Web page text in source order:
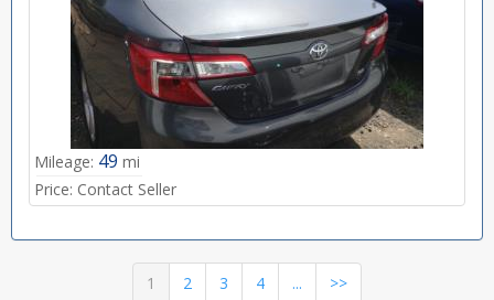
Mileage: 49 mi
Price: Contact Seller
1 (current)
2 3 4 ...
>>